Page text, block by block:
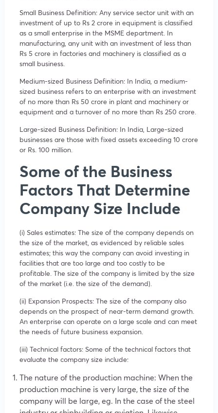
Small Business Definition: Any service sector unit with an
investment of up to Rs 2 crore in equipment is classified
as a small enterprise in the MSME department. In
manufacturing, any unit with an investment of less than
Rs 5 crore in factories and machinery is classified as a
small business.
Medium-sized Business Definition: In India, a medium-
sized business refers to an enterprise with an investment
of no more than Rs 50 crore in plant and machinery or
equipment and a turnover of no more than Rs 250 crore.
Large-sized Business Definition: In India, Large-sized
businesses are those with fixed assets exceeding 10 crore
or Rs. 100 million.
Some of the Business
Factors That Determine
Company Size Include
(i) Sales estimates: The size of the company depends on
the size of the market, as evidenced by reliable sales
estimates; this way the company can avoid investing in
facilities that are too large and too costly to be
profitable. The size of the company is limited by the size
of the market (i.e. the size of the demand).
(ii) Expansion Prospects: The size of the company also
depends on the prospect of near-term demand growth.
An enterprise can operate on a large scale and can meet
the needs of future business expansion.
(iii) Technical factors: Some of the technical factors that
evaluate the company size include:
The nature of the production machine: When the
production machine is very large, the size of the
company will be large, eg. In the case of the steel